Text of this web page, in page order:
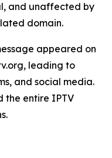
and unaffected by
domain.
appeared on
leading to
and social media.
the entire IPTV